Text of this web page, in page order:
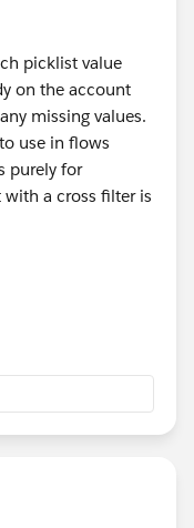
picklist value
on the account
missing values.
use in flows
purely for
a cross filter is